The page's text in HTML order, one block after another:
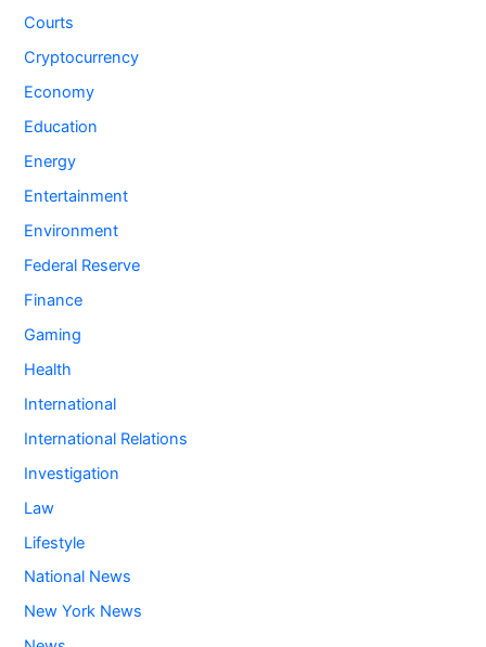
Courts
Cryptocurrency
Economy
Education
Energy
Entertainment
Environment
Federal Reserve
Finance
Gaming
Health
International
International Relations
Investigation
Law
Lifestyle
National News
New York News